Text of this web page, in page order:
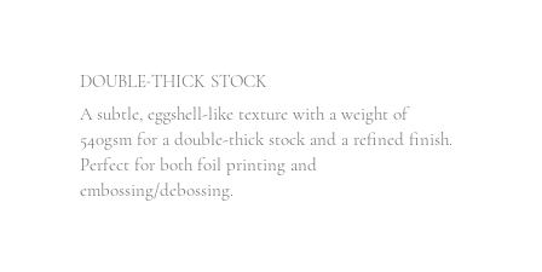
DOUBLE-THICK STOCK
A subtle, eggshell-like texture with a weight of
540gsm for a double-thick stock and a refined finish.
Perfect for both foil printing and
embossing/debossing.